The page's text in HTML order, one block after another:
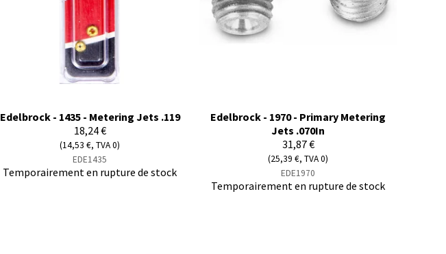
Edelbrock - 1435 - Metering Jets .119
18,24 €
(14,53 €, TVA 0)
EDE1435
Temporairement en rupture de stock
Edelbrock - 1970 - Primary Metering
Jets .070In
31,87 €
(25,39 €, TVA 0)
EDE1970
Temporairement en rupture de stock